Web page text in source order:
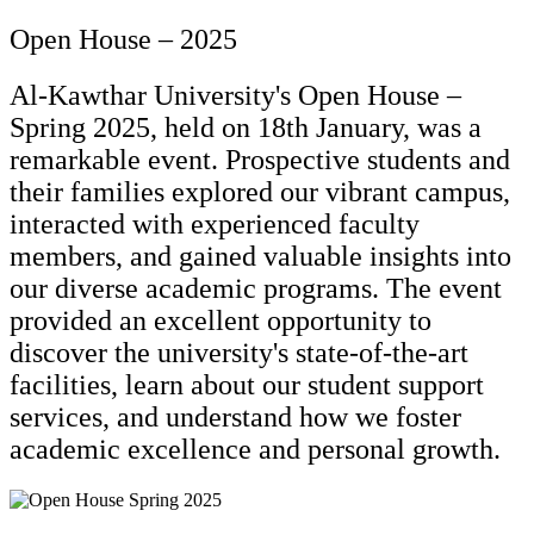
Open House – 2025
Al-Kawthar University's Open House –
Spring 2025, held on 18th January, was a
remarkable event. Prospective students and
their families explored our vibrant campus,
interacted with experienced faculty
members, and gained valuable insights into
our diverse academic programs. The event
provided an excellent opportunity to
discover the university's state-of-the-art
facilities, learn about our student support
services, and understand how we foster
academic excellence and personal growth.